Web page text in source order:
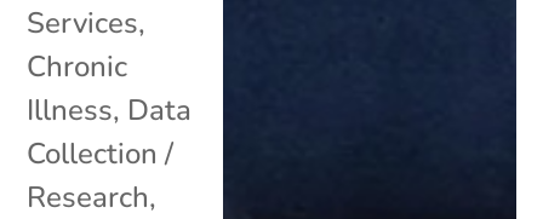
Services,
Chronic
Illness, Data
Collection /
Research,